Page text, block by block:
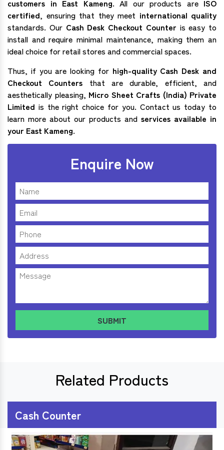
customers in East Kameng. All our products are ISO
certified, ensuring that they meet international quality
standards. Our Cash Desk Checkout Counter is easy to
install and require minimal maintenance, making them an
ideal choice for retail stores and commercial spaces.
Thus, if you are looking forhigh-quality Cash Desk and
Checkout Counters that are durable, efficient, and
aesthetically pleasing, Micro Sheet Crafts (India) Private
Limited is the right choice for you. Contact us today to
learn more about our products and services available in
your East Kameng.
Enquire Now
Related Products
Cash Counter